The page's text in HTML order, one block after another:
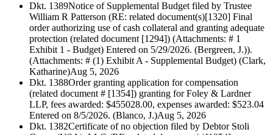
Dkt. 1389Notice of Supplemental Budget filed by Trustee
William R Patterson (RE: related document(s)[1320] Final
order authorizing use of cash collateral and granting adequate
protection (related document [1294]) (Attachments: # 1
Exhibit 1 - Budget) Entered on 5/29/2026. (Bergreen, J.)).
(Attachments: # (1) Exhibit A - Supplemental Budget) (Clark,
Katharine)Aug 5, 2026
Dkt. 1388Order granting application for compensation
(related document # [1354]) granting for Foley & Lardner
LLP, fees awarded: $455028.00, expenses awarded: $523.04
Entered on 8/5/2026. (Blanco, J.)Aug 5, 2026
Dkt. 1382Certificate of no objection filed by Debtor Stoli